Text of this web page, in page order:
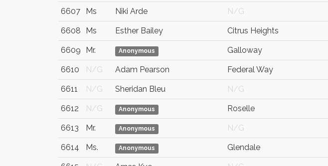
6607 Ms Niki Arde N/G
6608 Ms Esther Bailey Citrus Heights
6609 Mr. Anonymous Galloway
6610 N/G Adam Pearson Federal Way
6611 N/G Sheridan Bleu N/G
6612 N/G Anonymous Roselle
6613 Mr. Anonymous N/G
6614 Ms. Anonymous Glendale